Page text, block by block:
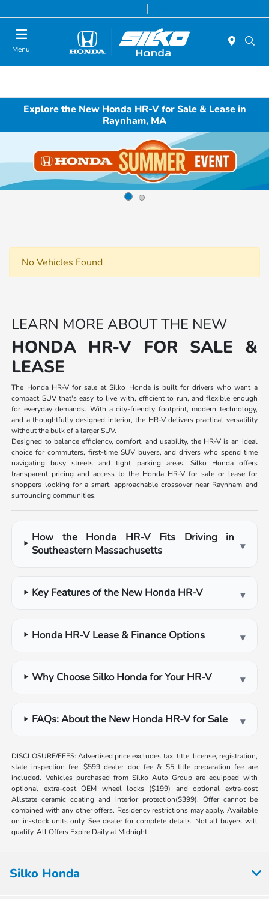
Menu
Explore the New Honda HR-V for Sale & Lease in
Raynham, MA
No Vehicles Found
LEARN MORE ABOUT THE NEW
HONDA HR-V FOR SALE &
LEASE
The Honda HR-V for sale at Silko Honda is built for drivers who want a
compact SUV that's easy to live with, efficient to run, and flexible enough
for everyday demands. With a city-friendly footprint, modern technology,
and a thoughtfully designed interior, the HR-V delivers practical versatility
without the bulk of a larger SUV.
Designed to balance efficiency, comfort, and usability, the HR-V is an ideal
choice for commuters, first-time SUV buyers, and drivers who spend time
navigating busy streets and tight parking areas. Silko Honda offers
transparent pricing and access to the Honda HR-V for sale or lease for
shoppers looking for a smart, approachable crossover near Raynham and
surrounding communities.
How the Honda HR-V Fits Driving in
Southeastern Massachusetts
▾
Key Features of the New Honda HR-V ▾
Honda HR-V Lease & Finance Options ▾
Why Choose Silko Honda for Your HR-V ▾
FAQs: About the New Honda HR-V for Sale ▾
DISCLOSURE/FEES: Advertised price excludes tax, title, license, registration,
state inspection fee. $599 dealer doc fee & $5 title preparation fee are
included. Vehicles purchased from Silko Auto Group are equipped with
optional extra-cost OEM wheel locks ($199) and optional extra-cost
Allstate ceramic coating and interior protection($399). Offer cannot be
combined with any other offers. Residency restrictions may apply. Available
on in-stock units only. See dealer for complete details. Not all buyers will
qualify. All Offers Expire Daily at Midnight.
Silko Honda